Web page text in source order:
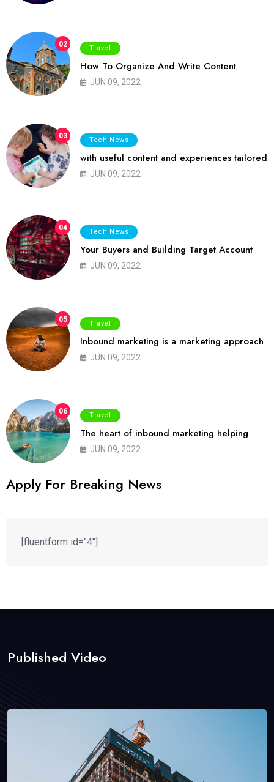
02 Travel
How To Organize And Write Content
JUN 09, 2022
03 Tech News
with useful content and experiences tailored
JUN 09, 2022
04 Tech News
Your Buyers and Building Target Account
JUN 09, 2022
05 Travel
Inbound marketing is a marketing approach
JUN 09, 2022
06 Travel
The heart of inbound marketing helping
JUN 09, 2022
Apply For Breaking News
[fluentform id="4"]
Published Video